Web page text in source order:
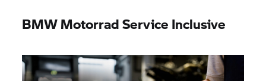
BMW MotorradService Inclusive